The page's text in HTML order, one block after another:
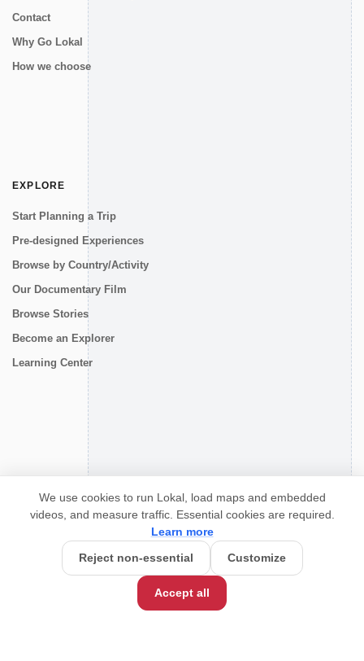
Contact
Why Go Lokal
How we choose
EXPLORE
Start Planning a Trip
Pre-designed Experiences
Browse by Country/Activity
Our Documentary Film
Browse Stories
Become an Explorer
Learning Center
We use cookies to run Lokal, load maps and embedded
videos, and measure traffic. Essential cookies are required.
Learn more
Reject non-essential
Customize
Accept all